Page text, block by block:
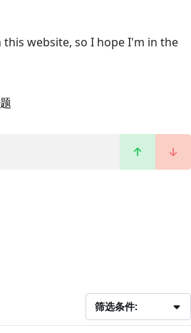
this website, so I hope I'm in the
筛选条件: